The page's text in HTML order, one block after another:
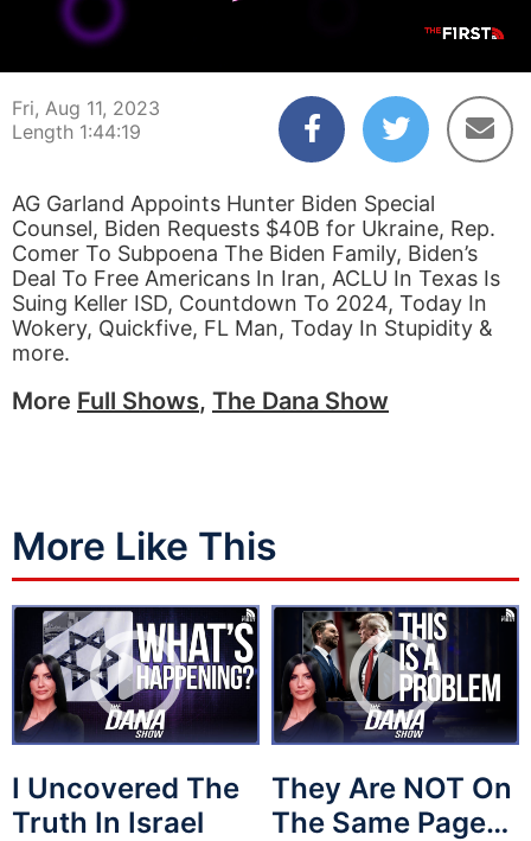
00:00:03 01:44:19
Fri, Aug 11, 2023
Length 1:44:19
AG Garland Appoints Hunter Biden Special
Counsel, Biden Requests $40B for Ukraine, Rep.
Comer To Subpoena The Biden Family, Biden’s
Deal To Free Americans In Iran, ACLU In Texas Is
Suing Keller ISD, Countdown To 2024, Today In
Wokery, Quickfive, FL Man, Today In Stupidity &
more.
More Full Shows, The Dana Show
More Like This
I Uncovered The
Truth In Israel
They Are NOT On
The Same Page…